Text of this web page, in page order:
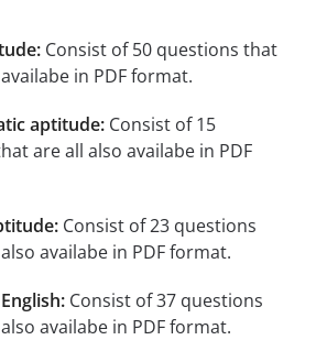
Consist of 50 questions that
in PDF format.
aptitude: Consist of 15
are all also availabe in PDF
Consist of 23 questions
availabe in PDF format.
Consist of 37 questions
availabe in PDF format.